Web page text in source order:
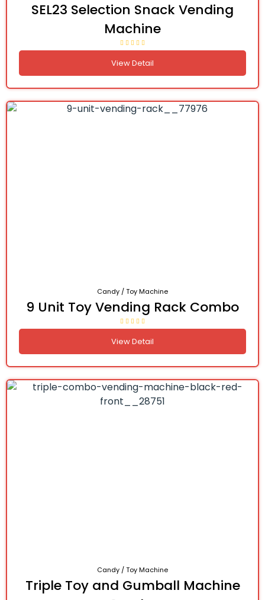
SEL23 Selection Snack Vending
Machine
View Detail
Candy / Toy Machine
9 Unit Toy Vending Rack Combo
View Detail
Candy / Toy Machine
Triple Toy and Gumball Machine